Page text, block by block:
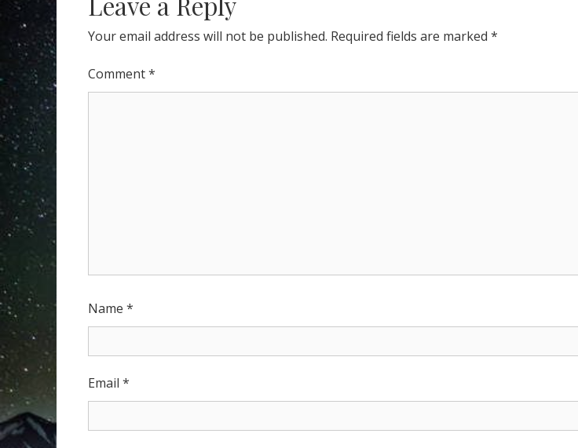
Your email address will not be published. Required fields are marked *
Comment*
Name *
Email *